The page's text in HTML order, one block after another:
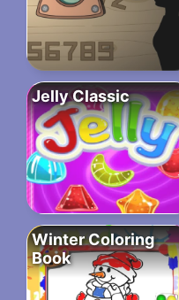
Jelly Classic
Winter Coloring
Book